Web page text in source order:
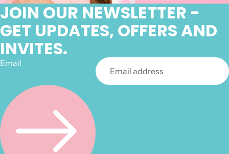
JOIN OUR NEWSLETTER -
GET UPDATES, OFFERS AND
INVITES.
Email